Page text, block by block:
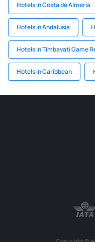
Hotels in Costa de Almeria
Hotels in Andalusia
Hotels in Timbavati Game
Hotels in Caribbean